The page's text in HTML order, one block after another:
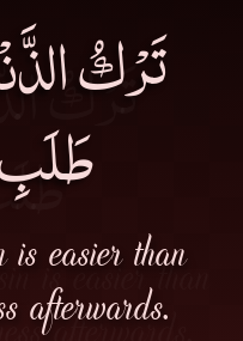
تَرْكُ
طَلَبِ
easier than
afterwards.